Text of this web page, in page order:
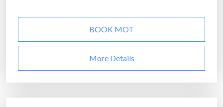
BOOK MOT
More Details